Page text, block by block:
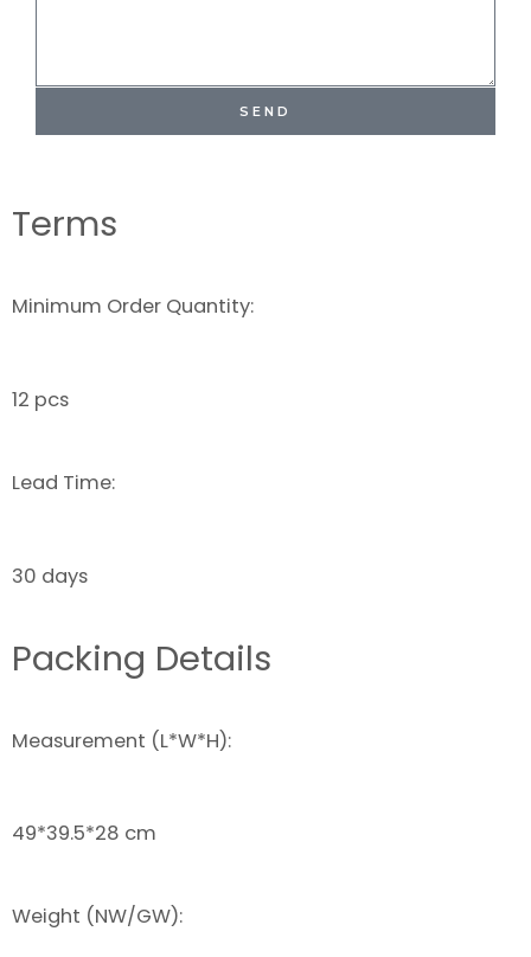
SEND
Terms
Minimum Order Quantity:
12 pcs
Lead Time:
30 days
Packing Details
Measurement (L*W*H):
49*39.5*28 cm
Weight (NW/GW):